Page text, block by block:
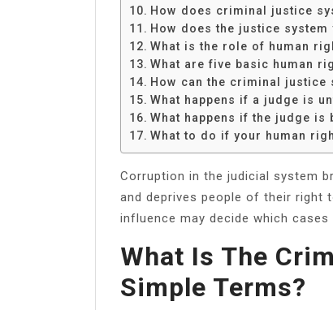
How does criminal justice
How does the justice
What is the role of human
What are five basic human
How can the criminal justice
What happens if a judge is
What happens if the judge is
What to do if your human
Corruption in the judicial system
and deprives people of their right
influence may decide which
What Is The
Simple Terms?